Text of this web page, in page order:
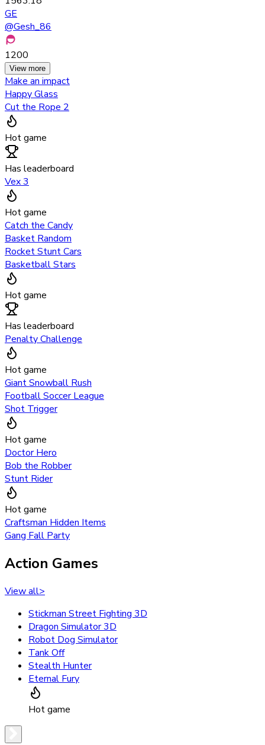
GE
@Gesh_86
1200
View more
Make an impact
Happy Glass
Cut the Rope 2
Hot game
Has leaderboard
Vex 3
Hot game
Catch the Candy
Basket Random
Rocket Stunt Cars
Basketball Stars
Hot game
Has leaderboard
Penalty Challenge
Hot game
Giant Snowball Rush
Football Soccer League
Shot Trigger
Hot game
Doctor Hero
Bob the Robber
Stunt Rider
Hot game
Craftsman Hidden Items
Gang Fall Party
Action Games
View all>
Stickman Street Fighting 3D
Dragon Simulator 3D
Robot Dog Simulator
Tank Off
Stealth Hunter
Eternal Fury
Hot game